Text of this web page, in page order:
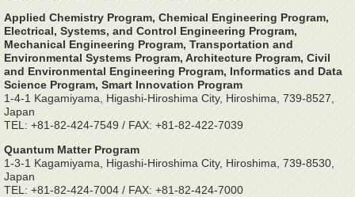
Applied Chemistry Program, Chemical Engineering Program,
Electrical, Systems, and Control Engineering Program,
Mechanical Engineering Program, Transportation and
Environmental Systems Program, Architecture Program, Civil
and Environmental Engineering Program, Informatics and Data
Science Program, Smart Innovation Program
1-4-1 Kagamiyama, Higashi-Hiroshima City, Hiroshima, 739-8527,
Japan
TEL: +81-82-424-7549 / FAX: +81-82-422-7039
Quantum Matter Program
1-3-1 Kagamiyama, Higashi-Hiroshima City, Hiroshima, 739-8530,
Japan
TEL: +81-82-424-7004 / FAX: +81-82-424-7000